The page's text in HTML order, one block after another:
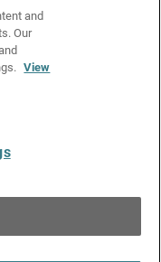
and
Our
View